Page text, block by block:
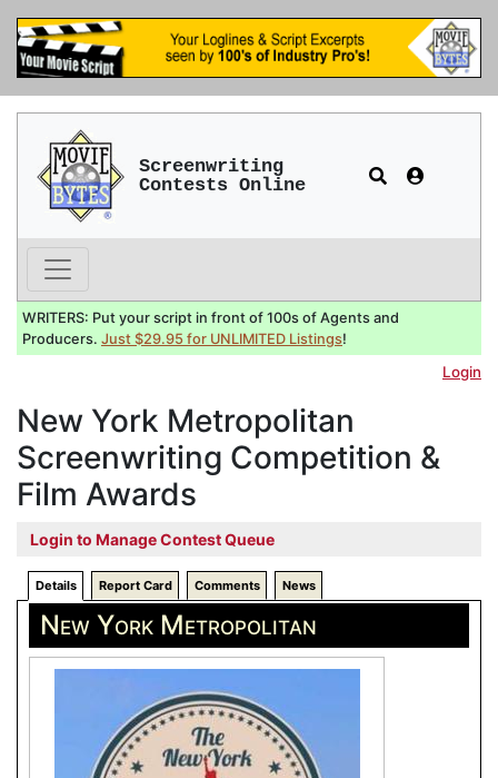
Screenwriting
Contests Online
WRITERS: Put your script in front of 100s of Agents and
Producers. Just $29.95 for UNLIMITED Listings!
Login
New York Metropolitan
Screenwriting Competition &
Film Awards
Login to Manage Contest Queue
Details Report Card Comments News
New York Metropolitan